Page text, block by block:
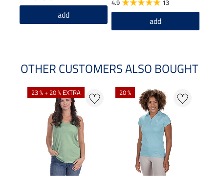
add
4.9 13
add
OTHER CUSTOMERS ALSO BOUGHT
23 % + 20 % EXTRA 20 %